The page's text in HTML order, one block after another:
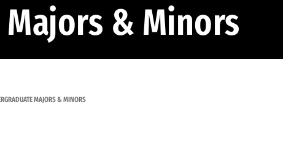
& Minors
MAJORS & MINORS